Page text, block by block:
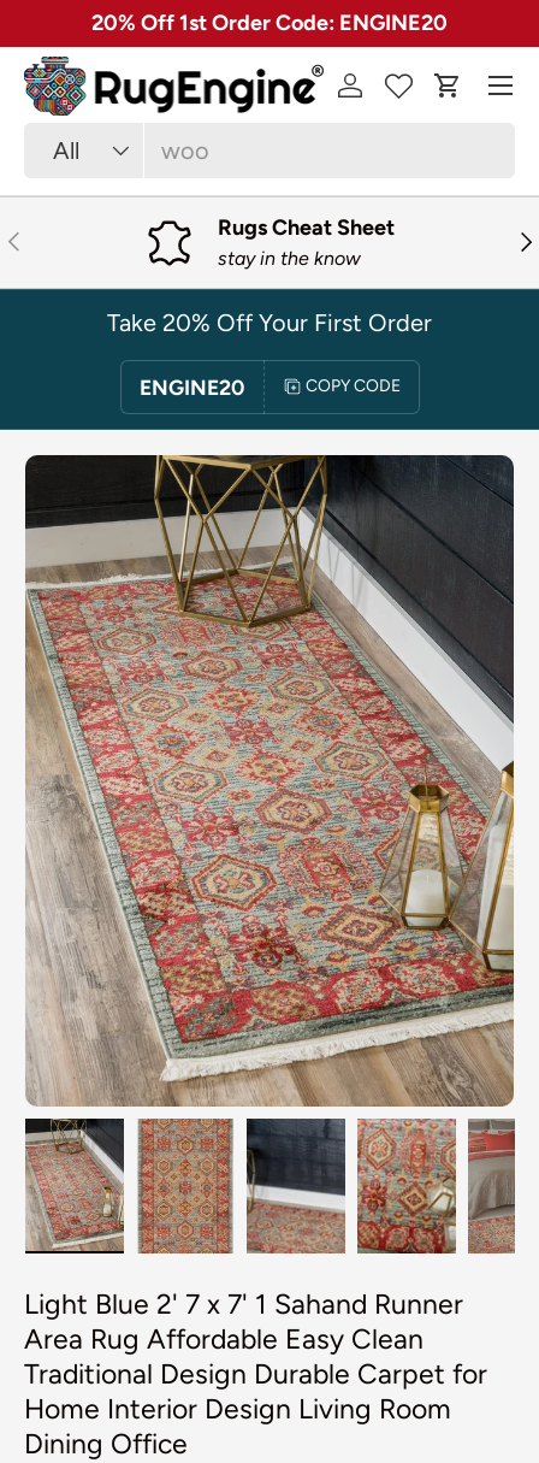
SKIP TO CONTENT
✓ Free 30 Day Returns on Most Rugs
Search
Product type
All
Log in Cart
Menu
PREVIOUS Rugs Cheat Sheet
stay in the know
Take 20% Off Your First Order
ENGINE20 COPY CODE
SKIP TO PRODUCT INFORMATION
Light Blue 2' 7 x 7' 1 Sahand Runner
Area Rug Affordable Easy Clean
Traditional Design Durable Carpet for
Home Interior Design Living Room
Dining Office